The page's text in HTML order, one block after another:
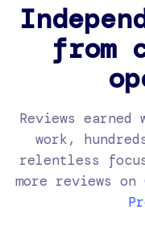
from
Reviews
work,
relentless
more reviews on